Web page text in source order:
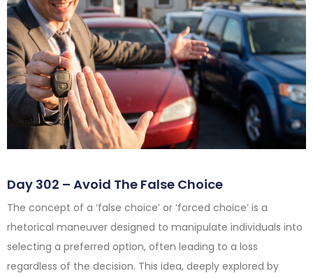
Day 302 – Avoid The False Choice
The concept of a ‘false choice’ or ‘forced choice’ is a
rhetorical maneuver designed to manipulate individuals into
selecting a preferred option, often leading to a loss
regardless of the decision. This idea, deeply explored by